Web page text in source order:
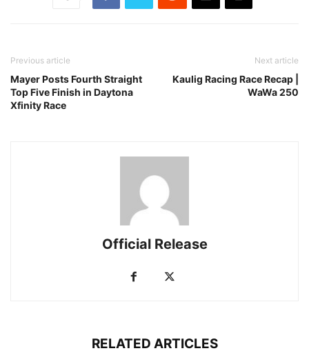
Previous article
Mayer Posts Fourth Straight
Top Five Finish in Daytona
Xfinity Race
Next article
Kaulig Racing Race Recap |
WaWa 250
Official Release
RELATED ARTICLES